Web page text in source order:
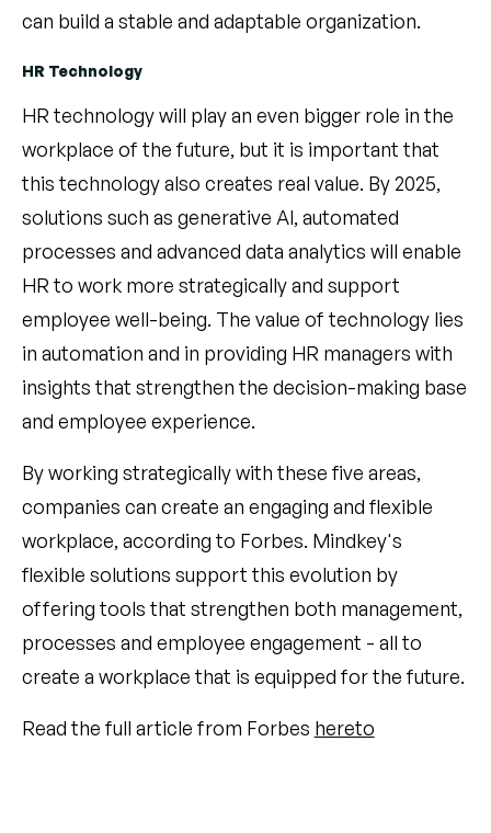
can build a stable and adaptable organization.
HR Technology
HR technology will play an even bigger role in the
workplace of the future, but it is important that
this technology also creates real value. By 2025,
solutions such as generative AI, automated
processes and advanced data analytics will enable
HR to work more strategically and support
employee well-being. The value of technology lies
in automation and in providing HR managers with
insights that strengthen the decision-making base
and employee experience.
By working strategically with these five areas,
companies can create an engaging and flexible
workplace, according to Forbes. Mindkey's
flexible solutions support this evolution by
offering tools that strengthen both management,
processes and employee engagement - all to
create a workplace that is equipped for the future.
Read the full article from Forbes hereto